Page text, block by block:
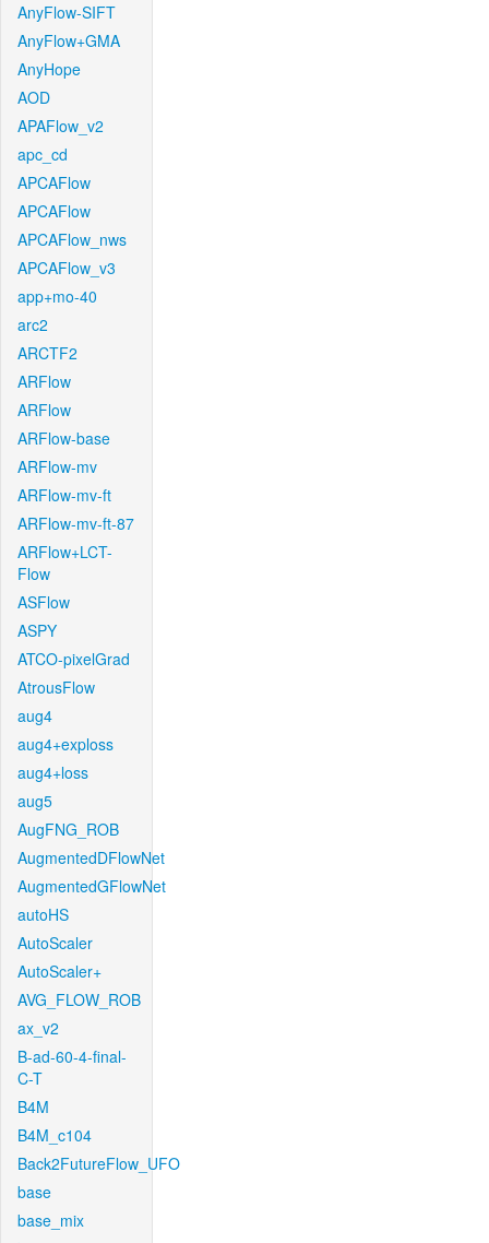
AnyFlow-SIFT
AnyFlow+GMA
AnyHope
AOD
APAFlow_v2
apc_cd
APCAFlow
APCAFlow
APCAFlow_nws
APCAFlow_v3
app+mo-40
arc2
ARCTF2
ARFlow
ARFlow
ARFlow-base
ARFlow-mv
ARFlow-mv-ft
ARFlow-mv-ft-87
ARFlow+LCT-
Flow
ASFlow
ASPY
ATCO-pixelGrad
AtrousFlow
aug4
aug4+exploss
aug4+loss
aug5
AugFNG_ROB
AugmentedDFlowNet
AugmentedGFlowNet
autoHS
AutoScaler
AutoScaler+
AVG_FLOW_ROB
ax_v2
B-ad-60-4-final-
C-T
B4M
B4M_c104
Back2FutureFlow_UFO
base
base_mix